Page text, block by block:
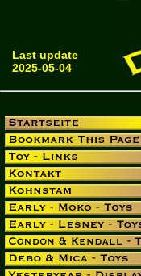
Last update
2025-05-04